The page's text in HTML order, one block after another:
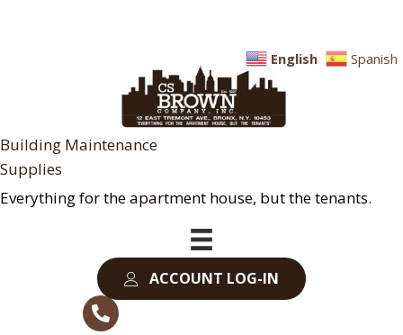
Building Maintenance
Supplies
Everything for the apartment house, but the tenants.
ACCOUNT LOG-IN
English Spanish